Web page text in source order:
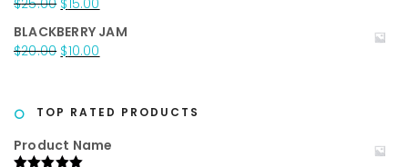
$20.00.$15.00.
$25.00
was:
$25.00.
$15.00
is:
$15.00.
BLACKBERRY JAM
$20.00 Original
$20.00.
$10.00
$10.00.
TOP RATED PRODUCTS
Product Name